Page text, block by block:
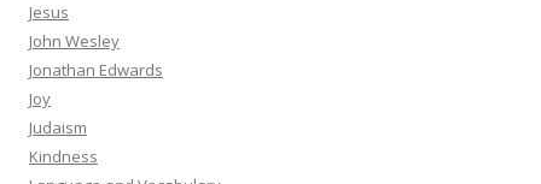
Jesus
John Wesley
Jonathan Edwards
Joy
Judaism
Kindness